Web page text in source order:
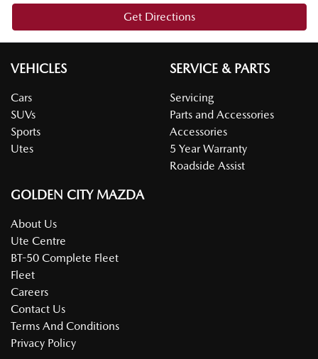
Get Directions
VEHICLES
Cars
SUVs
Sports
Utes
SERVICE & PARTS
Servicing
Parts and Accessories
Accessories
5 Year Warranty
Roadside Assist
GOLDEN CITY MAZDA
About Us
Ute Centre
BT-50 Complete Fleet
Fleet
Careers
Contact Us
Terms And Conditions
Privacy Policy